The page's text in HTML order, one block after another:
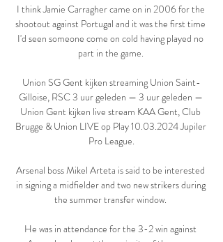
I think Jamie Carragher came on in 2006 for the
shootout against Portugal and it was the first time
I'd seen someone come on cold having played no
part in the game.
Union SG Gent kijken streaming Union Saint-
Gilloise, RSC 3 uur geleden — 3 uur geleden —
Union Gent kijken live stream KAA Gent, Club
Brugge & Union LIVE op Play 10.03.2024 Jupiler
Pro League.
Arsenal boss Mikel Arteta is said to be interested
in signing a midfielder and two new strikers during
the summer transfer window.
He was in attendance for the 3-2 win against